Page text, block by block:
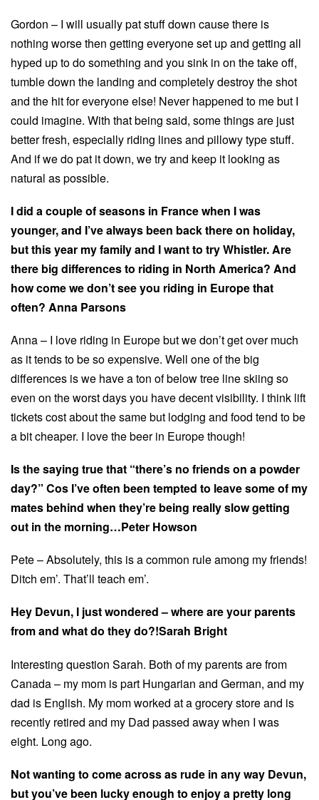
Gordon – I will usually pat stuff down cause there is
nothing worse then getting everyone set up and getting all
hyped up to do something and you sink in on the take off,
tumble down the landing and completely destroy the shot
and the hit for everyone else! Never happened to me but I
could imagine. With that being said, some things are just
better fresh, especially riding lines and pillowy type stuff.
And if we do pat it down, we try and keep it looking as
natural as possible.
I did a couple of seasons in France when I was
younger, and I’ve always been back there on holiday,
but this year my family and I want to try Whistler. Are
there big differences to riding in North America? And
how come we don’t see you riding in Europe that
often? Anna Parsons
Anna – I love riding in Europe but we don’t get over much
as it tends to be so expensive. Well one of the big
differences is we have a ton of below tree line skiing so
even on the worst days you have decent visibility. I think lift
tickets cost about the same but lodging and food tend to be
a bit cheaper. I love the beer in Europe though!
Is the saying true that “there’s no friends on a powder
day?” Cos I’ve often been tempted to leave some of my
mates behind when they’re being really slow getting
out in the morning…Peter Howson
Pete – Absolutely, this is a common rule among my friends!
Ditch em’. That’ll teach em’.
Hey Devun, I just wondered – where are your parents
from and what do they do?!Sarah Bright
Interesting question Sarah. Both of my parents are from
Canada – my mom is part Hungarian and German, and my
dad is English. My mom worked at a grocery store and is
recently retired and my Dad passed away when I was
eight. Long ago.
Not wanting to come across as rude in any way Devun,
but you’ve been lucky enough to enjoy a pretty long